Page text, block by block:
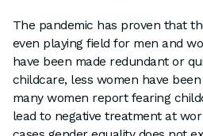
The pandemic has proven that
even playing field for men and
have been made redundant or
childcare, less women have
many women report fearing
lead to negative treatment at